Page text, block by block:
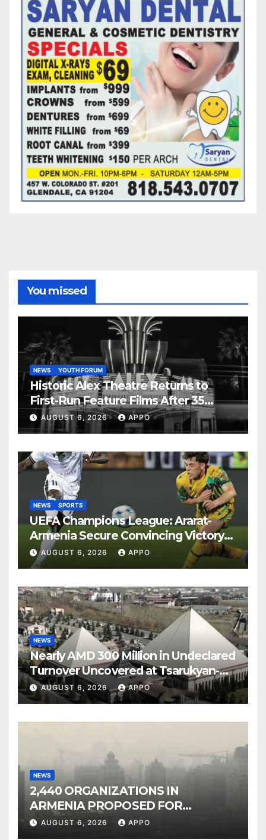
You missed
NEWS YOUTH FORUM
Historic Alex Theatre Returns to
First-Run Feature Films After 35
Years
AUGUST 6, 2026 APPO
NEWS SPORTS
UEFA Champions League: Ararat-
Armenia Secure Convincing Victory
Over Shamrock Rovers 2-0
AUGUST 6, 2026 APPO
NEWS
Nearly AMD 300 Million in Undeclared
Turnover Uncovered at Tsarukyan-
Owned Entertainment Center
AUGUST 6, 2026 APPO
NEWS
2,440 ORGANIZATIONS IN
ARMENIA PROPOSED FOR
INCLUSION IN LIST OF AIR
POLLUTERS
AUGUST 6, 2026 APPO